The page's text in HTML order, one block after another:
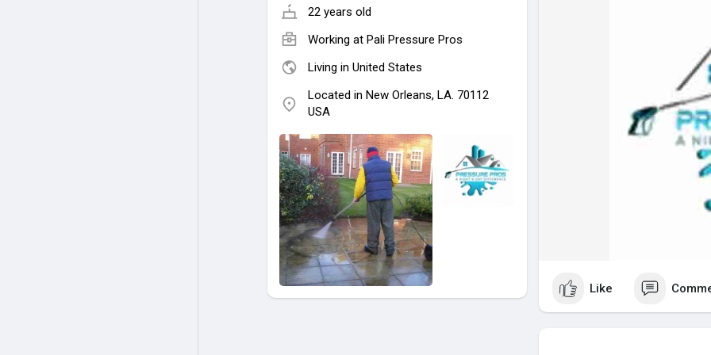
22 years old
Working at Pali Pressure Pros
Living in United States
Located in New Orleans, LA. 70112
USA
Like